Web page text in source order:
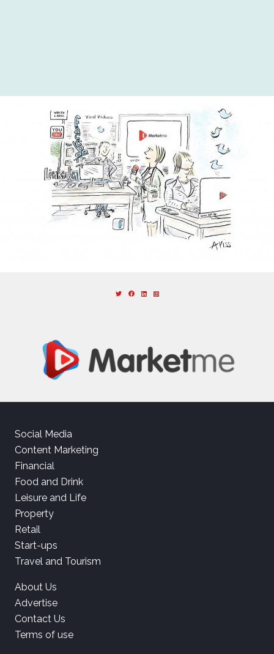
Social Media
Content Marketing
Financial
Food and Drink
Leisure and Life
Property
Retail
Start-ups
Travel and Tourism
About Us
Advertise
Contact Us
Terms of use